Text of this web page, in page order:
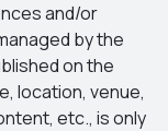
and/or
by the
on the
location, venue,
etc., is only